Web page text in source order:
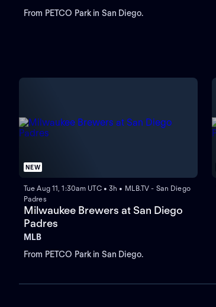
From PETCO Park in San Diego.
NEW
Tue Aug 11, 1:30am UTC • 3h • MLB.TV - San Diego
Padres
Milwaukee Brewers at San Diego
Padres
MLB
From PETCO Park in San Diego.